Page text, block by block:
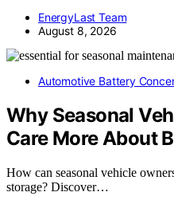
EnergyLast Team
August 8, 2026
Automotive Battery
Why Seasonal
Care More About
How can seasonal vehicle
storage? Discover…